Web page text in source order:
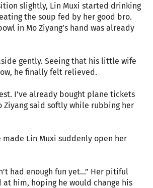
slightly, Lin Muxi started drinking
the soup fed by her good bro.
in Mo Ziyang’s hand was already
gently. Seeing that his little wife
he finally felt relieved.
I’ve already bought plane tickets
Ziyang said softly while rubbing her
made Lin Muxi suddenly open her
had enough fun yet…” Her pitiful
him, hoping he would change his